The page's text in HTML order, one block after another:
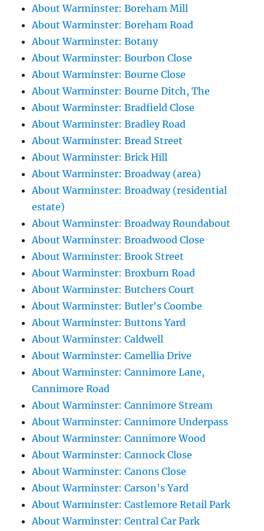
About Warminster: Boreham Mill
About Warminster: Boreham Road
About Warminster: Botany
About Warminster: Bourbon Close
About Warminster: Bourne Close
About Warminster: Bourne Ditch, The
About Warminster: Bradfield Close
About Warminster: Bradley Road
About Warminster: Bread Street
About Warminster: Brick Hill
About Warminster: Broadway (area)
About Warminster: Broadway (residential
estate)
About Warminster: Broadway Roundabout
About Warminster: Broadwood Close
About Warminster: Brook Street
About Warminster: Broxburn Road
About Warminster: Butchers Court
About Warminster: Butler's Coombe
About Warminster: Buttons Yard
About Warminster: Caldwell
About Warminster: Camellia Drive
About Warminster: Cannimore Lane,
Cannimore Road
About Warminster: Cannimore Stream
About Warminster: Cannimore Underpass
About Warminster: Cannimore Wood
About Warminster: Cannock Close
About Warminster: Canons Close
About Warminster: Carson's Yard
About Warminster: Castlemore Retail Park
About Warminster: Central Car Park